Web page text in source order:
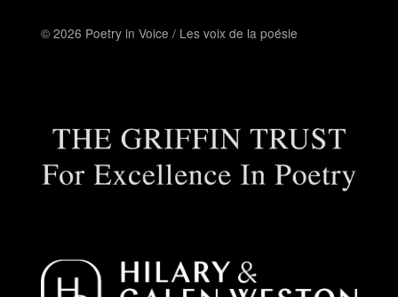
© 2026 Poetry in Voice / Les voix de la poésie